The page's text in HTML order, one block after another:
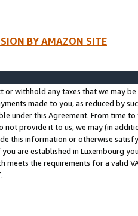
BY AMAZON SITE
or withhold any taxes that we may
made to you, as reduced by
under this Agreement. From time
not provide it to us, we may (in
this information or otherwise
are established in Luxembourg
meets the requirements for a valid